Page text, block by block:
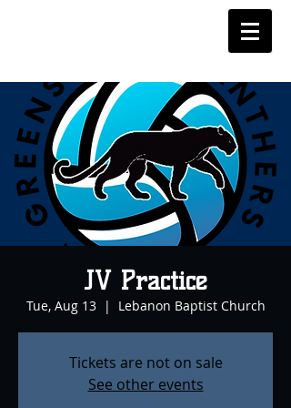
JV Practice
Tue, Aug 13
  |
Lebanon Baptist Church
Tickets are not on sale
See other events